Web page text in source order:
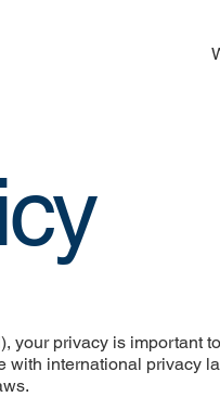
your privacy is important
international privacy